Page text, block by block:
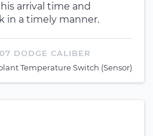
arrival time and
in a timely manner.
DODGE CALIBER
Temperature Switch (Sensor)